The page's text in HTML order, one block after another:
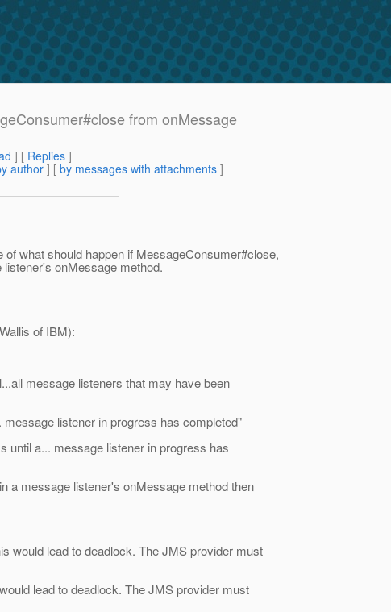
from onMessage
] [ Replies ]
author] [ by messages with attachments ]
what should happen if MessageConsumer#close,
onMessage method.
of IBM):
message listeners that may have been
listener in progress has completed"
until a... message listener in progress has
a message listener's onMessage method then
would lead to deadlock. The JMS provider must
lead to deadlock. The JMS provider must